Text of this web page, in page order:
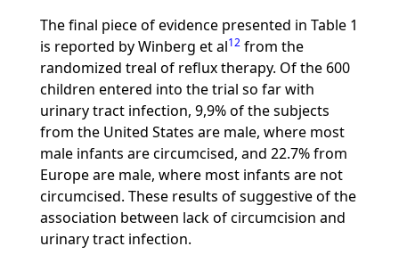
The final piece of evidence presented in Table 1
is reported by Winberg et al12from the
randomized treal of reflux therapy. Of the 600
children entered into the trial so far with
urinary tract infection, 9,9% of the subjects
from the United States are male, where most
male infants are circumcised, and 22.7% from
Europe are male, where most infants are not
circumcised. These results of suggestive of the
association between lack of circumcision and
urinary tract infection.